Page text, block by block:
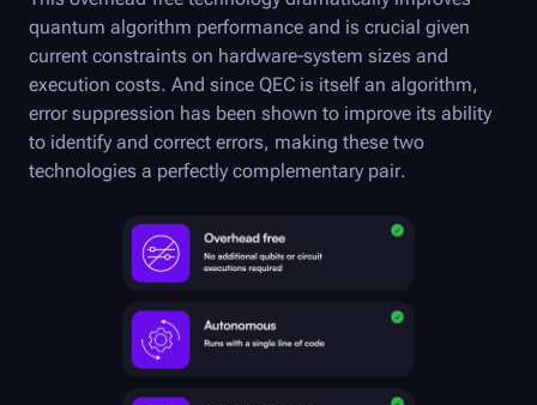
quantum algorithm performance and is crucial given
current constraints on hardware-system sizes and
execution costs. And since QEC is itself an algorithm,
error suppression has been shown to improve its ability
to identify and correct errors, making these two
technologies a perfectly complementary pair.